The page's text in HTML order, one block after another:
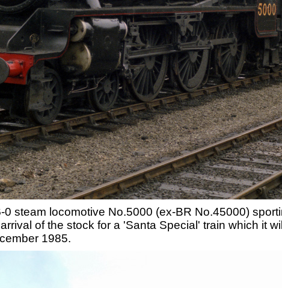
steam locomotive No.5000 (ex-BR No.45000)
of the stock for a 'Santa Special' train which it
1985.